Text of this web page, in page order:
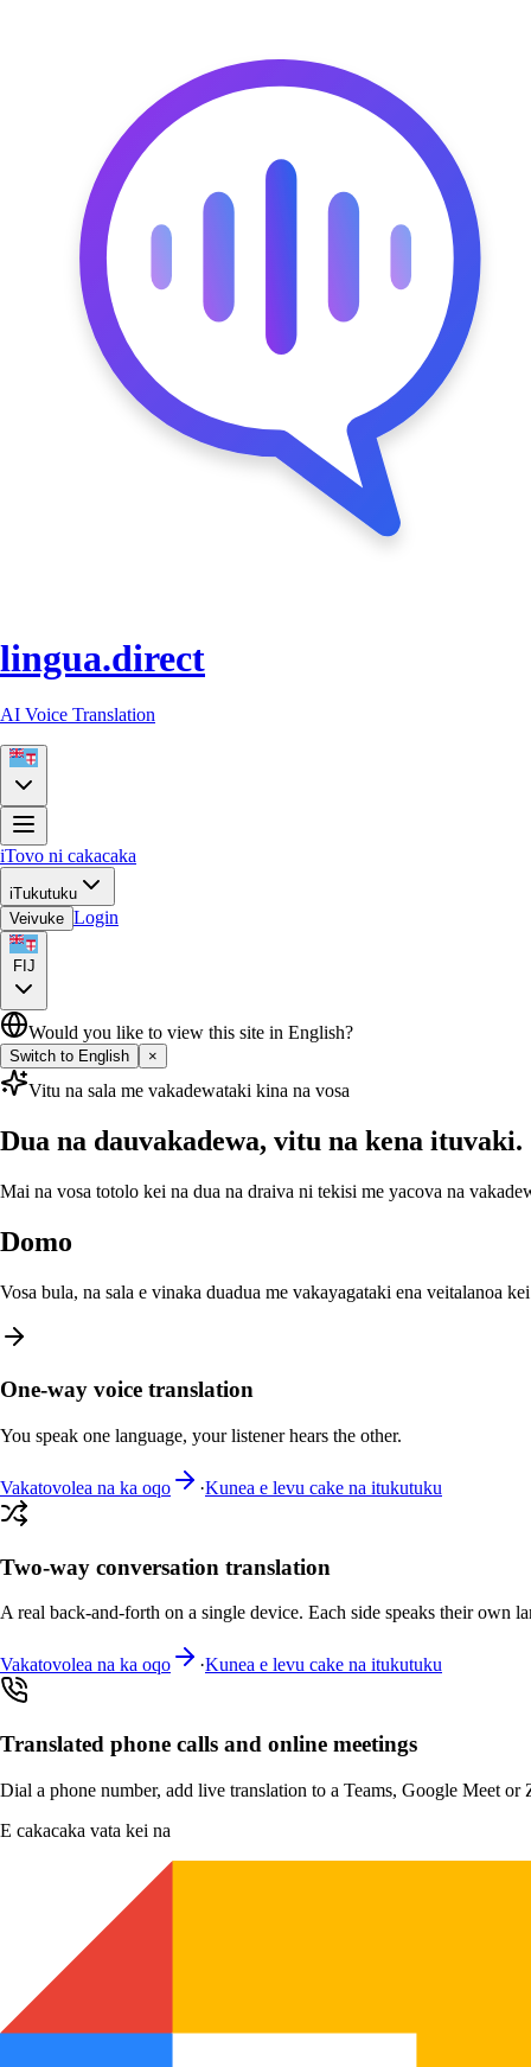
lingua.direct
AI Voice Translation
iTovo ni cakacaka
iTukutuku
Veivuke Login
FIJ
Would you like to view this site in English?
Switch to English ×
Vitu na sala me vakadewataki kina na vosa
Dua na dauvakadewa, vitu na kena ituvaki.
Mai na vosa totolo kei na dua na draiva ni tekisi me yacova na
Domo
Vosa bula, na sala e vinaka duadua me vakayagataki ena veitalanoa
One-way voice translation
You speak one language, your listener hears the other.
Vakatovolea na ka oqo ·Kunea e levu cake na itukutuku
Two-way conversation translation
A real back-and-forth on a single device. Each side speaks their own
Vakatovolea na ka oqo ·Kunea e levu cake na itukutuku
Translated phone calls and online meetings
Dial a phone number, add live translation to a Teams, Google Meet
E cakacaka vata kei na